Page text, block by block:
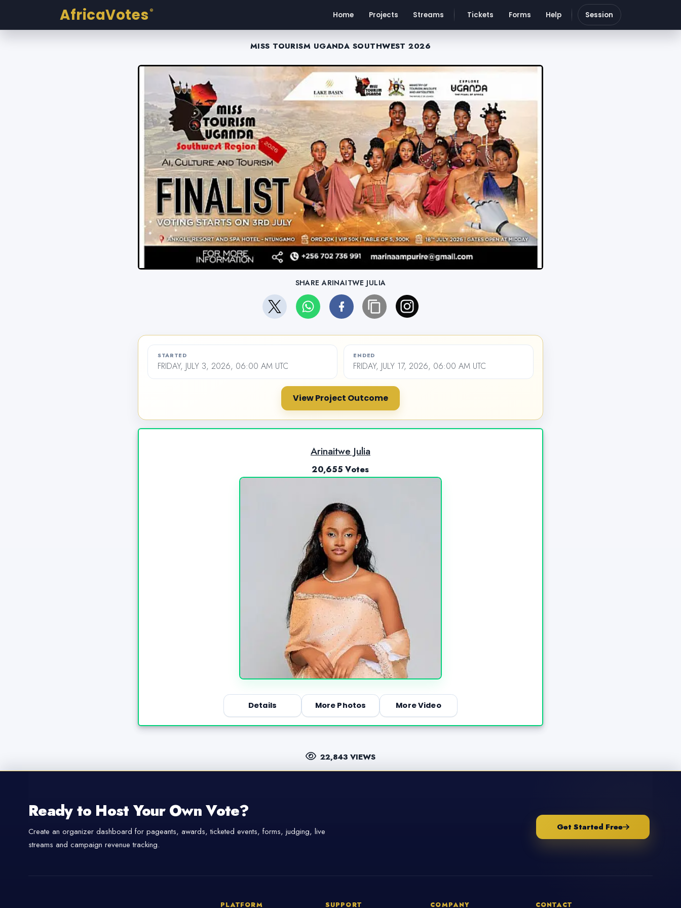
AfricaVotes ® Home Projects Streams Tickets Forms Help Session
MISS TOURISM UGANDA SOUTHWEST 2026
SHARE ARINAITWE JULIA
STARTED
FRIDAY, JULY 3, 2026, 06:00 AM UTC
ENDED
FRIDAY, JULY 17, 2026, 06:00 AM UTC
View Project Outcome
Arinaitwe Julia
20,655 Votes
Details More Photos More Video
22,843 VIEWS
Ready to Host Your Own Vote?
Create an organizer dashboard for pageants, awards, ticketed events, forms, judging, live
streams and campaign revenue tracking.
Get Started Free
PLATFORM SUPPORT COMPANY CONTACT